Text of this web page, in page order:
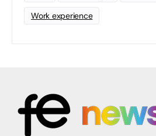
Work experience